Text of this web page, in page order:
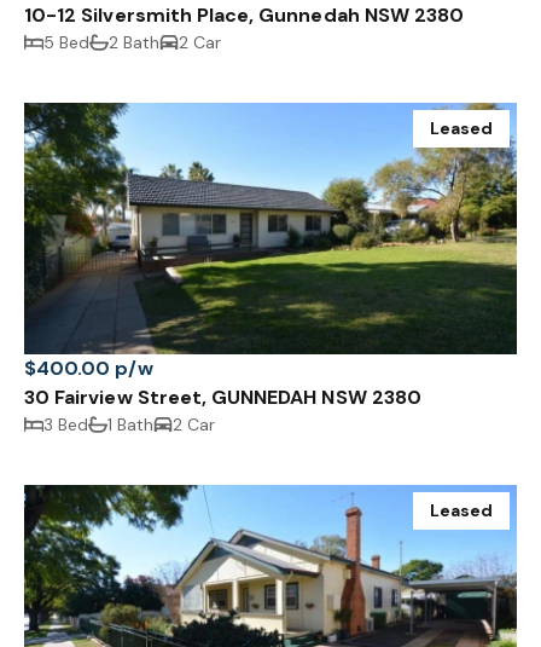
10-12 Silversmith Place, Gunnedah NSW 2380
5 Bed 2 Bath 2 Car
Leased
$400.00 p/w
30 Fairview Street, GUNNEDAH NSW 2380
3 Bed 1 Bath 2 Car
Leased